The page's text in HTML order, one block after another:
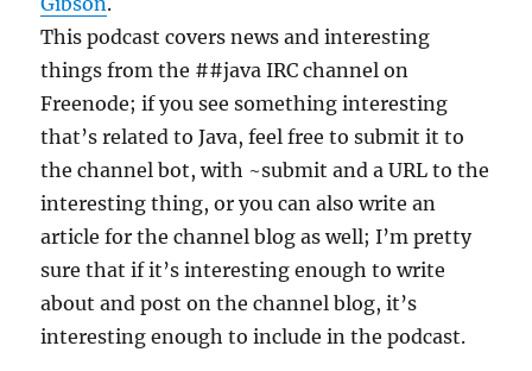
This podcast covers news and interesting
things from the ##java IRC channel on
Freenode; if you see something interesting
that’s related to Java, feel free to submit it to
the channel bot, with ~submit and a URL to the
interesting thing, or you can also write an
article for the channel blog as well; I’m pretty
sure that if it’s interesting enough to write
about and post on the channel blog, it’s
interesting enough to include in the podcast.